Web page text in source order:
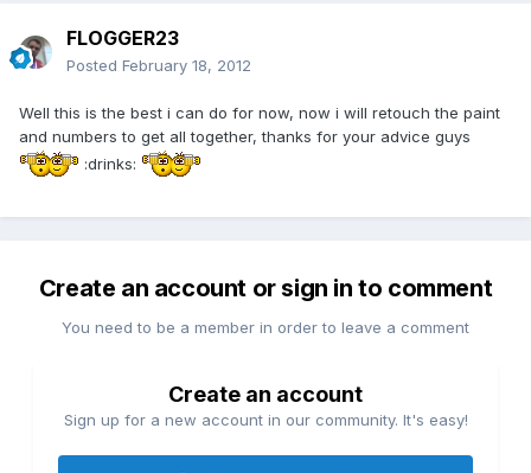
FLOGGER23
Posted February 18, 2012
Well this is the best i can do for now, now i will retouch the paint
and numbers to get all together, thanks for your advice guys
:drinks:
Create an account or sign in to comment
You need to be a member in order to leave a comment
Create an account
Sign up for a new account in our community. It's easy!